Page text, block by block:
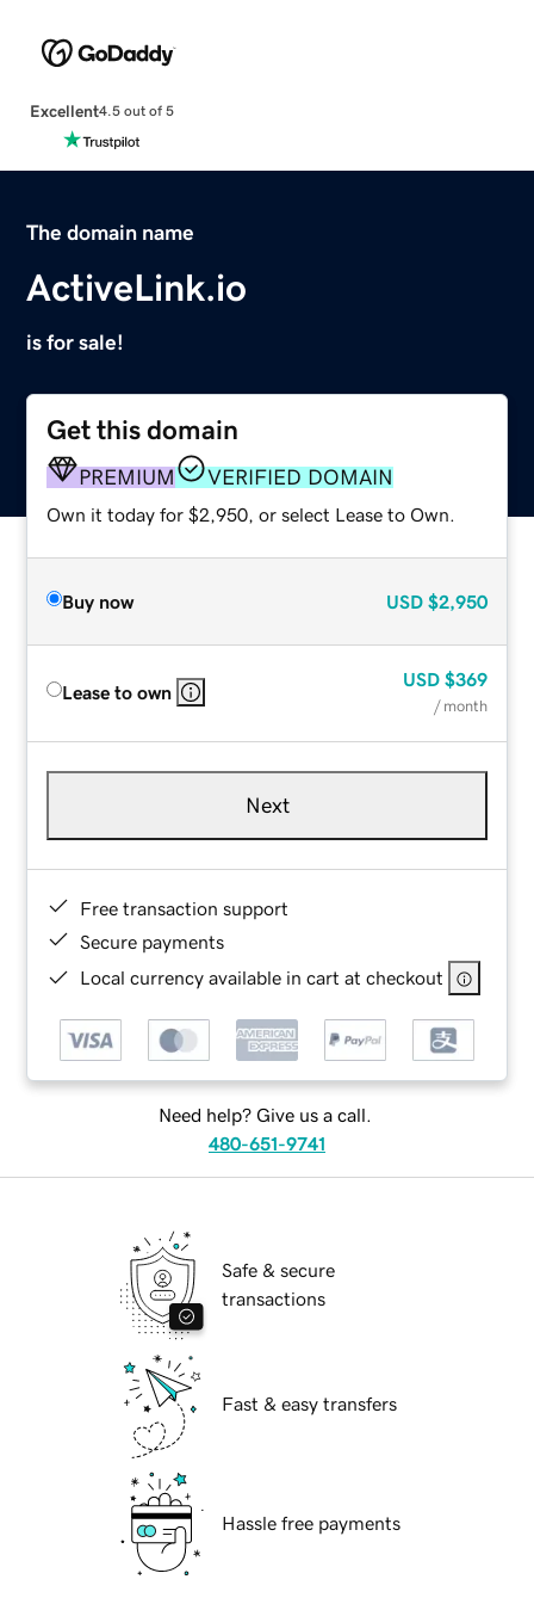
Excellent4.5 out of 5
The domain name
ActiveLink.io
is for sale!
Get this domain
PREMIUM VERIFIED DOMAIN
Own it today for $2,950, or select Lease to Own.
Buy now USD $2,950
Lease to own
USD $369
/ month
Next
Free transaction support
Secure payments
Local currency available in cart at checkout
Need help? Give us a call.
480-651-9741
Safe & secure
transactions
Fast & easy transfers
Hassle free payments